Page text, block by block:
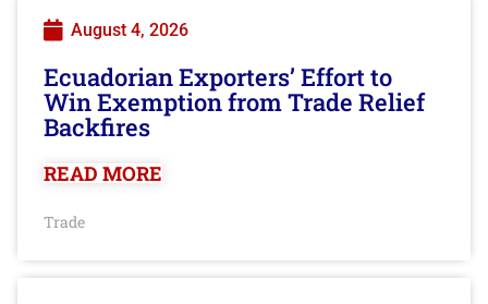
August 4, 2026
Ecuadorian Exporters’ Effort to
Win Exemption from Trade Relief
Backfires
READ MORE
Trade